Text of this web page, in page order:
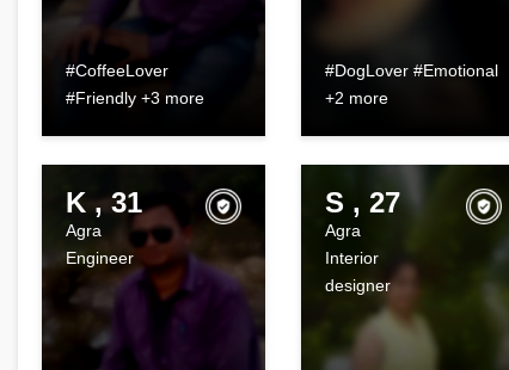
#CoffeeLover
#Friendly +3 more
#DogLover #Emotional
+2 more
K , 31
Agra
Engineer
S , 27
Agra
Interior
designer